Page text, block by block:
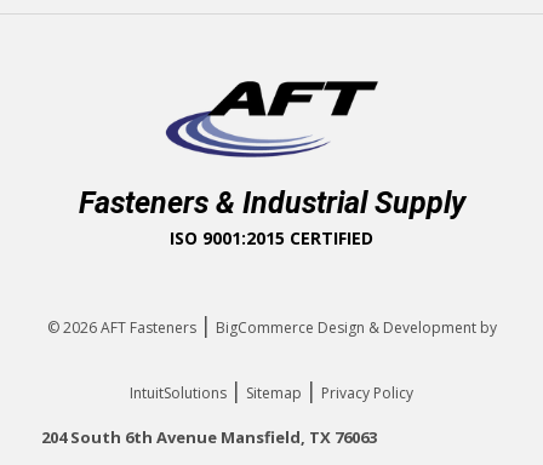
Fasteners & Industrial Supply
ISO 9001:2015 CERTIFIED
© 2026AFT Fasteners | BigCommerce Design & Development by
IntuitSolutions | Sitemap | Privacy Policy
204 South 6th Avenue Mansfield, TX 76063